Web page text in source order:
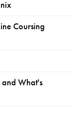
Coursing
and What's